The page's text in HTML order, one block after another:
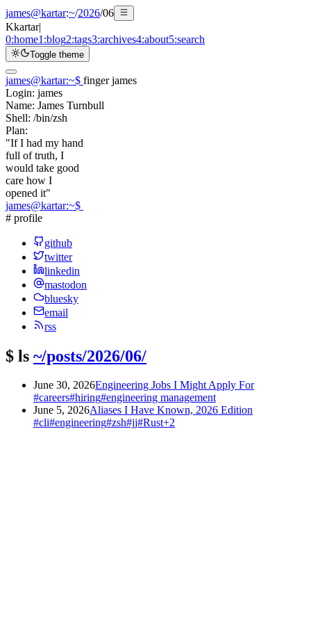
james@kartar:~/2026/06
Kkartar|
0:home1:blog2:tags3:archives4:about5:search
Toggle theme
james@kartar:~$ finger james
Login: james
Name: James Turnbull
Shell: /bin/zsh
Plan:
"If I had my hand
full of truth, I
would take good
care how I
opened it"
james@kartar:~$
# profile
github
twitter
linkedin
mastodon
bluesky
email
rss
$ ls ~/posts/2026/06/
June 30, 2026Engineering Jobs I Might Apply For
#careers#hiring#engineering management
June 5, 2026Aliases I Have Known, 2026 Edition
#cli#engineering#zsh#jj#Rust+2